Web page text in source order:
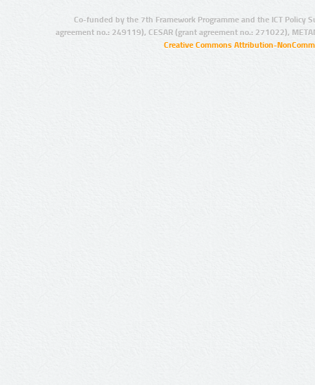
Co-funded by the 7th Framework Programme and the ICT Policy
agreement no.: 249119), CESAR (grant agreement no.: 271022),
Creative Commons Attribution-